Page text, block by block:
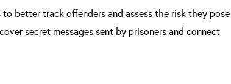
better track offenders and assess the risk they pose
secret messages sent by prisoners and connect